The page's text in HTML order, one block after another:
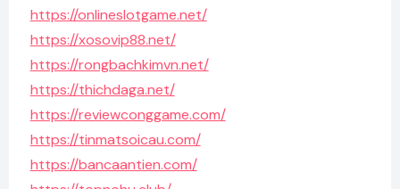
https://onlineslotgame.net/
https://xosovip88.net/
https://rongbachkimvn.net/
https://thichdaga.net/
https://reviewconggame.com/
https://tinmatsoicau.com/
https://bancaantien.com/